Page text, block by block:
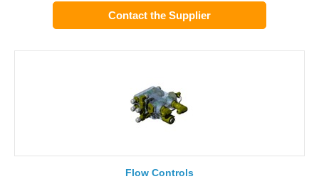
Contact the Supplier
Flow Controls